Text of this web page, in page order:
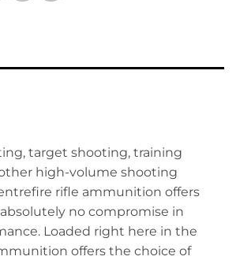
target shooting, training
high-volume shooting
rifle ammunition offers
no compromise in
Loaded right here in the
offers the choice of